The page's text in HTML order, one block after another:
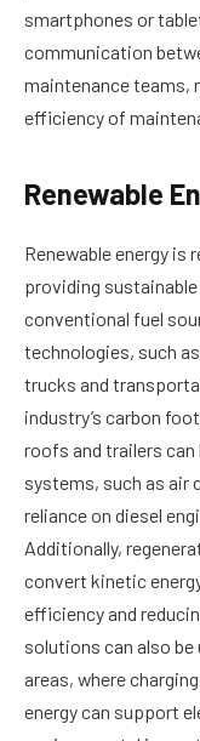
smartphones or
communication
maintenance teams,
efficiency of
Renewable
Renewable energy is
providing
conventional fuel
technologies, such
trucks and
industry’s carbon
roofs and trailers
systems, such as air
reliance on diesel
Additionally,
convert kinetic
efficiency and
solutions can also
areas, where
energy can support